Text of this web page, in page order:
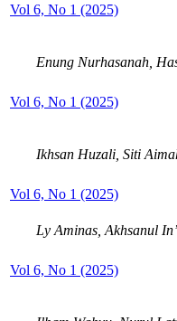
Vol 6, No 1 (2025)
Enung Nurhasanah,
Vol 6, No 1 (2025)
Ikhsan Huzali, Siti
Vol 6, No 1 (2025)
Ly Aminas, Akhsanul
Vol 6, No 1 (2025)